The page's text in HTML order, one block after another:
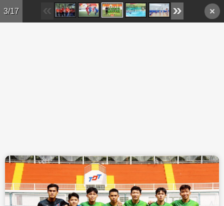
Skip to main content
3/17